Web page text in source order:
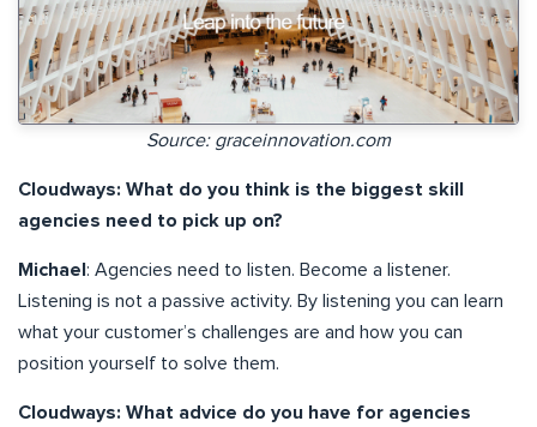
Source: graceinnovation.com
Cloudways: What do you think is the biggest skill
agencies need to pick up on?
Michael: Agencies need to listen. Become a listener.
Listening is not a passive activity. By listening you can learn
what your customer’s challenges are and how you can
position yourself to solve them.
Cloudways: What advice do you have for agencies